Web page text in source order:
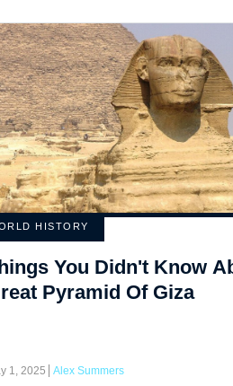
HISTORY
You Didn't Know
Pyramid Of Giza
1, 2025 Alex Summers